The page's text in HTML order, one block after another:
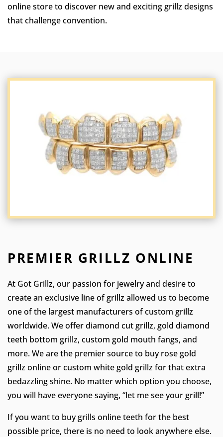
online store to discover new and exciting grillz designs
that challenge convention.
PREMIER GRILLZ ONLINE
At Got Grillz, our passion for jewelry and desire to
create an exclusive line of grillz allowed us to become
one of the largest manufacturers of custom grillz
worldwide. We offer diamond cut grillz, gold diamond
teeth bottom grillz, custom gold mouth fangs, and
more. We are the premier source to buy rose gold
grillz online or custom white gold grillz for that extra
bedazzling shine. No matter which option you choose,
you will have everyone saying, “let me see your grill!”
If you want to buy grills online teeth for the best
possible price, there is no need to look anywhere else.